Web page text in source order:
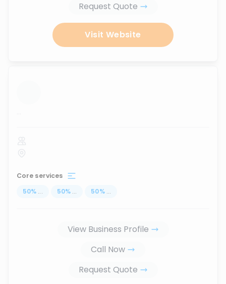
Request Quote
Visit Website
...
Core services
50% ... 50% ... 50% ...
View Business Profile
Call Now
Request Quote